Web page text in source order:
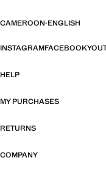
CAMEROON·ENGLISH
INSTAGRAMFACEBOOK
HELP
MY PURCHASES
RETURNS
COMPANY